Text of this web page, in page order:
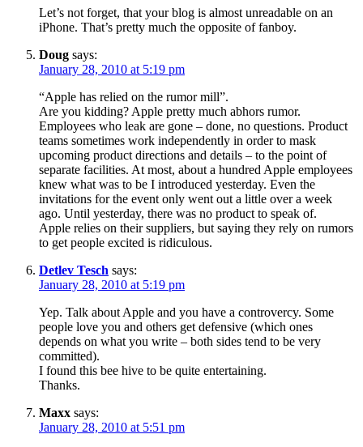
Let’s not forget, that your blog is almost unreadable on an
iPhone. That’s pretty much the opposite of fanboy.
Doug says:
January 28, 2010 at 5:19 pm
“Apple has relied on the rumor mill”.
Are you kidding? Apple pretty much abhors rumor.
Employees who leak are gone – done, no questions. Product
teams sometimes work independently in order to mask
upcoming product directions and details – to the point of
separate facilities. At most, about a hundred Apple employees
knew what was to be I introduced yesterday. Even the
invitations for the event only went out a little over a week
ago. Until yesterday, there was no product to speak of.
Apple relies on their suppliers, but saying they rely on rumors
to get people excited is ridiculous.
Detlev Tesch says:
January 28, 2010 at 5:19 pm
Yep. Talk about Apple and you have a controvercy. Some
people love you and others get defensive (which ones
depends on what you write – both sides tend to be very
committed).
I found this bee hive to be quite entertaining.
Thanks.
Maxx says:
January 28, 2010 at 5:51 pm